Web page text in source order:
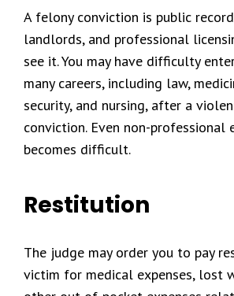
A felony conviction is public
landlords, and professional
see it. You may have difficulty
many careers, including law,
security, and nursing, after a
conviction. Even non-professional
becomes difficult.
Restitution
The judge may order you to pay
victim for medical expenses, lost